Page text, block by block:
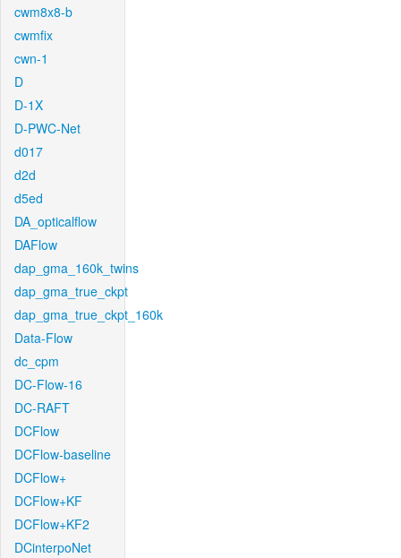
cwm8x8-b
cwmfix
cwn-1
D
D-1X
D-PWC-Net
d017
d2d
d5ed
DA_opticalflow
DAFlow
dap_gma_160k_twins
dap_gma_true_ckpt
dap_gma_true_ckpt_160k
Data-Flow
dc_cpm
DC-Flow-16
DC-RAFT
DCFlow
DCFlow-baseline
DCFlow+
DCFlow+KF
DCFlow+KF2
DCinterpoNet